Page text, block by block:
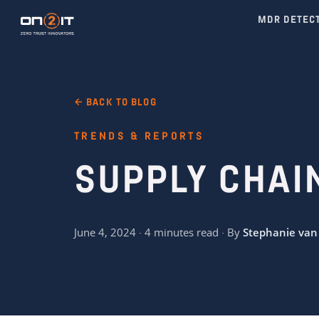
MDR
← BACK TO BLOG
TRENDS & REPORTS
SUPPLY
June 4, 2024 · 4 minutes read · By Stephanie